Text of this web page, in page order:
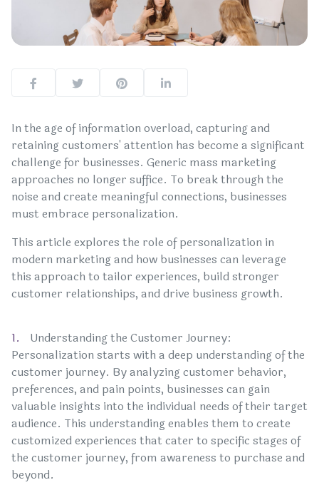
In the age of information overload, capturing and
retaining customers' attention has become a significant
challenge for businesses. Generic mass marketing
approaches no longer suffice. To break through the
noise and create meaningful connections, businesses
must embrace personalization.
This article explores the role of personalization in
modern marketing and how businesses can leverage
this approach to tailor experiences, build stronger
customer relationships, and drive business growth.
Understanding the Customer Journey:
Personalization starts with a deep understanding of the
customer journey. By analyzing customer behavior,
preferences, and pain points, businesses can gain
valuable insights into the individual needs of their target
audience. This understanding enables them to create
customized experiences that cater to specific stages of
the customer journey, from awareness to purchase and
beyond.